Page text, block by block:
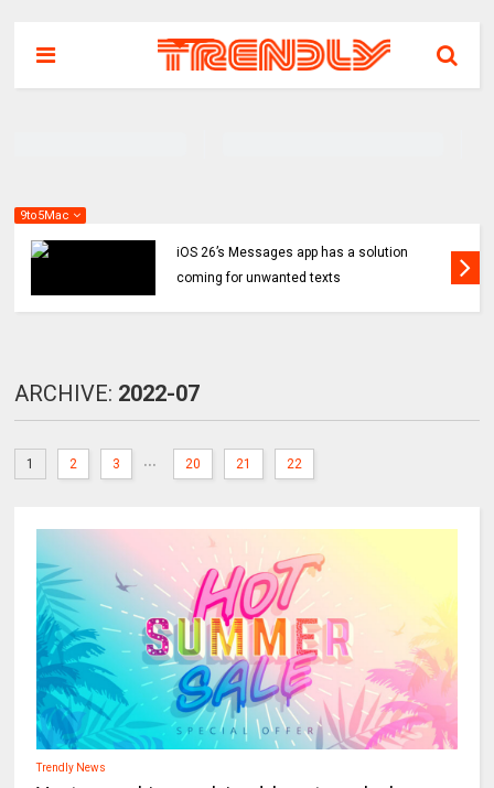
9to5Mac
iOS 26’s Messages app has a solution
coming for unwanted texts
ARCHIVE: 2022-07
1 2 3 ... 20 21 22
Trendly News